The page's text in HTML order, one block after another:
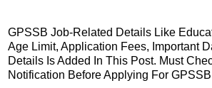
GPSSB Job-Related Details Like
Age Limit, Application Fees, Important
Details Is Added In This Post. Must
Notification Before Applying For